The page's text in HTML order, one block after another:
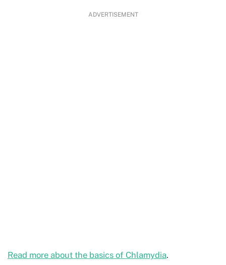
ADVERTISEMENT
Read more about the basics of Chlamydia.